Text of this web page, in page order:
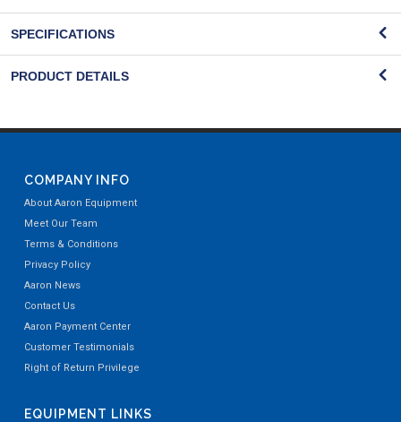
SPECIFICATIONS
PRODUCT DETAILS
COMPANY INFO
About Aaron Equipment
Meet Our Team
Terms & Conditions
Privacy Policy
Aaron News
Contact Us
Aaron Payment Center
Customer Testimonials
Right of Return Privilege
EQUIPMENT LINKS